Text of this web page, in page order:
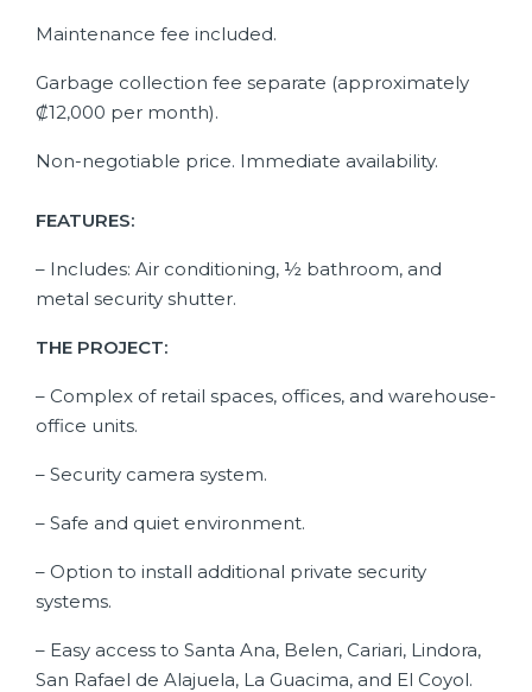
Maintenance fee included.
Garbage collection fee separate (approximately
₡12,000 per month).
Non-negotiable price. Immediate availability.
FEATURES:
– Includes: Air conditioning, ½ bathroom, and
metal security shutter.
THE PROJECT:
– Complex of retail spaces, offices, and warehouse-
office units.
– Security camera system.
– Safe and quiet environment.
– Option to install additional private security
systems.
– Easy access to Santa Ana, Belen, Cariari, Lindora,
San Rafael de Alajuela, La Guacima, and El Coyol.